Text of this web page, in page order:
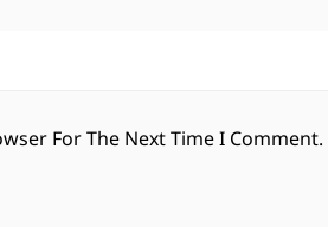
For The Next Time I Comment.